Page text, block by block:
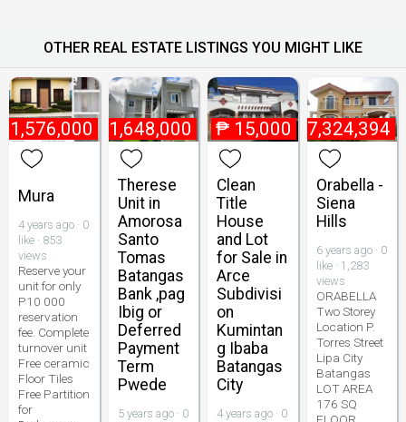
OTHER REAL ESTATE LISTINGS YOU MIGHT LIKE
1,576,000
Mura
4 years ago · 0
like · 853
views
Reserve your
unit for only
P10 000
reservation
fee. Complete
turnover unit
Free ceramic
Floor Tiles
Free Partition
for
₱ 1,648,000
Therese
Unit in
Amorosa
Santo
Tomas
Batangas
Bank ,pag
Ibig or
Deferred
Payment
Term
Pwede
5 years ago · 0
₱ 15,000
Clean
Title
House
and Lot
for Sale in
Arce
Subdivisi
on
Kumintan
g Ibaba
Batangas
City
4 years ago · 0
₱ 7,324,394
Orabella -
Siena
Hills
6 years ago · 0
like · 1,283
views
ORABELLA
Two Storey
Location P.
Torres Street
Lipa City
Batangas
LOT AREA
176 SQ